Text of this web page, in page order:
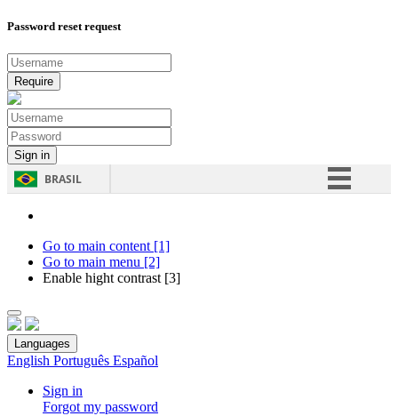
Password reset request
BRASIL
Go to main content [1]
Go to main menu [2]
Enable hight contrast [3]
Languages
English Português Español
Sign in
Forgot my password